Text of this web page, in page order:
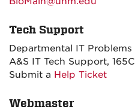
Tech Support
Departmental IT Problems
A&S IT Tech Support,
Submit a Help Ticket
Webmaster